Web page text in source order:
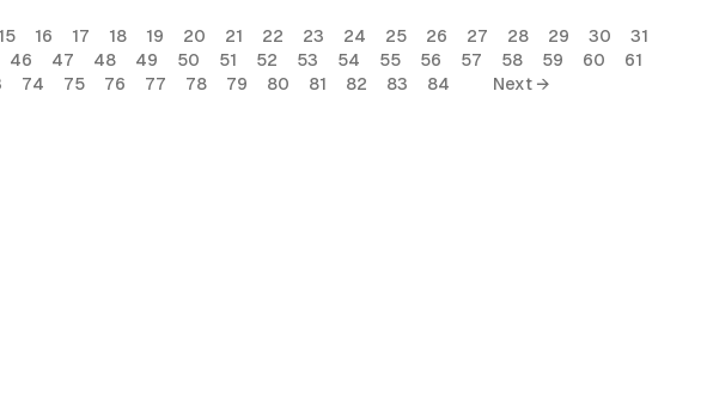
15 16 17 18 19 20 21 22 23 24 25 26 27 28 29 30
31
46 47 48 49 50 51 52 53 54 55 56 57 58 59 60
61
74 75 76 77 78 79 80 81 82 83 84 Next →